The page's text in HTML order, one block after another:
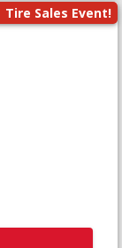
Tire Sales Event!